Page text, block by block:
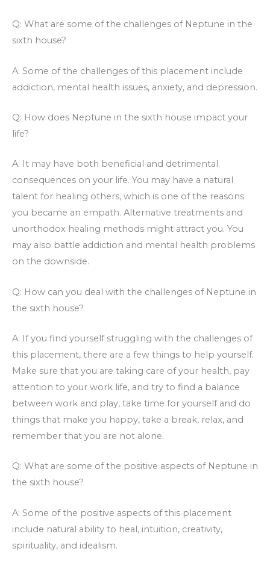
Q: What are some of the challenges of Neptune in the
sixth house?
A: Some of the challenges of this placement include
addiction, mental health issues, anxiety, and depression.
Q: How does Neptune in the sixth house impact your
life?
A: It may have both beneficial and detrimental
consequences on your life. You may have a natural
talent for healing others, which is one of the reasons
you became an empath. Alternative treatments and
unorthodox healing methods might attract you. You
may also battle addiction and mental health problems
on the downside.
Q: How can you deal with the challenges of Neptune in
the sixth house?
A: If you find yourself struggling with the challenges of
this placement, there are a few things to help yourself.
Make sure that you are taking care of your health, pay
attention to your work life, and try to find a balance
between work and play, take time for yourself and do
things that make you happy, take a break, relax, and
remember that you are not alone.
Q: What are some of the positive aspects of Neptune in
the sixth house?
A: Some of the positive aspects of this placement
include natural ability to heal, intuition, creativity,
spirituality, and idealism.